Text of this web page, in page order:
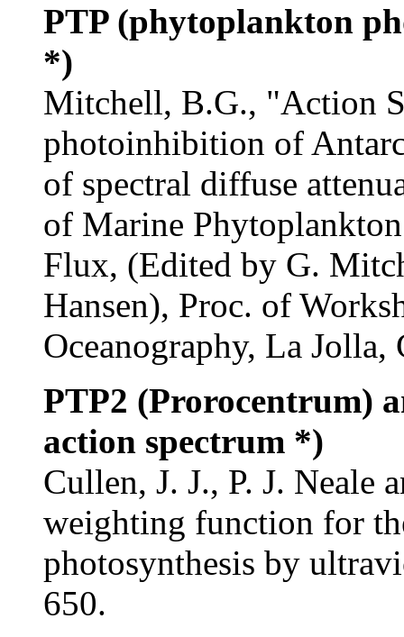
PTP (phytoplankton
*)
Mitchell, B.G., "Action
photoinhibition of
of spectral diffuse
of Marine
Flux, (Edited by G.
Hansen), Proc. of
Oceanography, La
PTP2 (Prorocentrum)
action spectrum *)
Cullen, J. J., P. J. Neale
weighting function for
photosynthesis by
650.